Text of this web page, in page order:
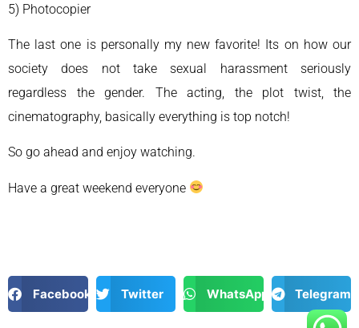
5) Photocopier
The last one is personally my new favorite! Its on how our
society does not take sexual harassment seriously
regardless the gender. The acting, the plot twist, the
cinematography, basically everything is top notch!
So go ahead and enjoy watching.
Have a great weekend everyone
Facebook Twitter WhatsApp Telegram